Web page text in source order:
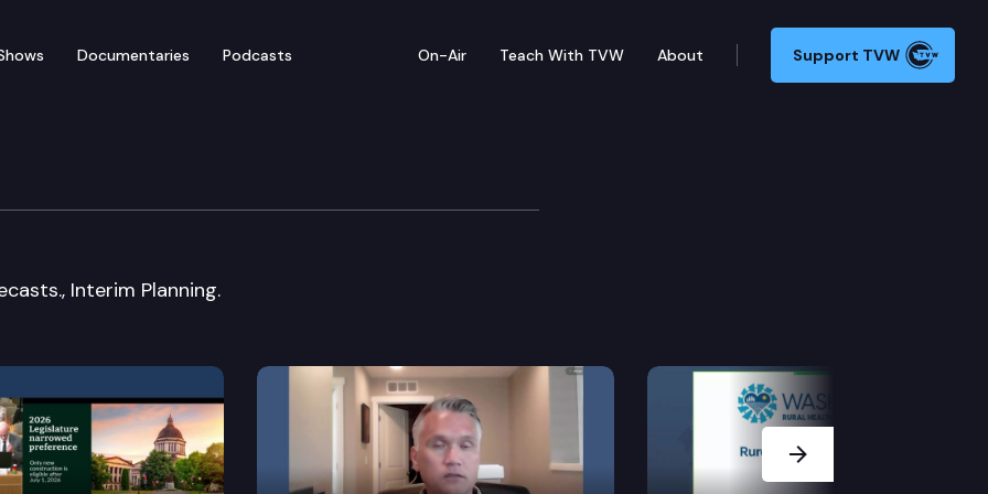
Documentaries Podcasts On-Air Teach With TVW About Support TVW
Interim Planning.
Next Slide